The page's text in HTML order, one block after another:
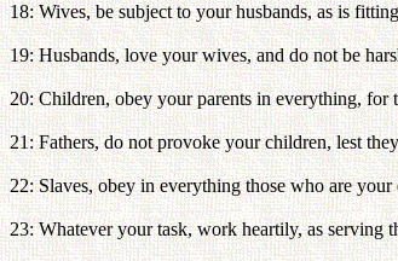
18: Wives, be subject to your husbands, as is
19: Husbands, love your wives, and do not be
20: Children, obey your parents in everything, for
21: Fathers, do not provoke your children, lest
22: Slaves, obey in everything those who are
23: Whatever your task, work heartily, as serving